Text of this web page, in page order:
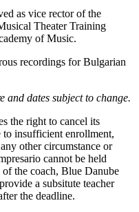
as vice rector of the
Theater Training
of Music.
recordings for Bulgarian
and dates subject to change.
the right to cancel its
to insufficient enrollment,
other circumstance or
cannot be held
the coach, Blue Danube
a subsitute teacher
the deadline.